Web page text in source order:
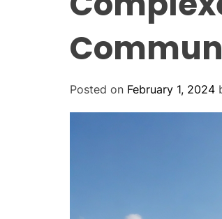
Posted on February 1, 2024